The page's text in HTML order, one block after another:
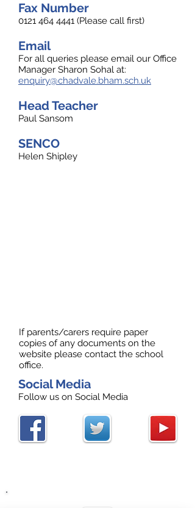
Fax Number
0121 464 4441 (Please call first)
Email
For all queries please email our Office
Manager Sharon Sohal at:
enquiry@chadvale.bham.sch.uk
Head Teacher
Paul Sansom
SENCO
Helen Shipley
If parents/carers require paper
copies of any documents on the
website please contact the school
office.
Social Media
Follow us on Social Media